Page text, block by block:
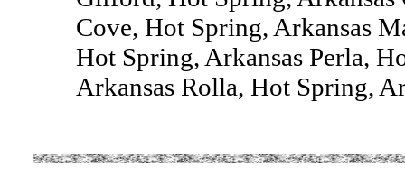
Cove, Hot Spring, Arkansas
Hot Spring, Arkansas Perla,
Arkansas Rolla, Hot Spring,